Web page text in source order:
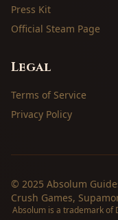
Press Kit
Official Steam Page
Legal
Terms of Service
Privacy Policy
© 2025 Absolum
Crush Games,
Absolum is a trademark of